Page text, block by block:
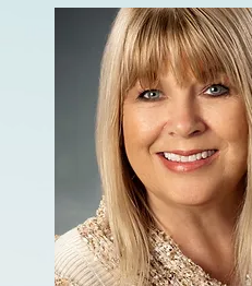
All Posts